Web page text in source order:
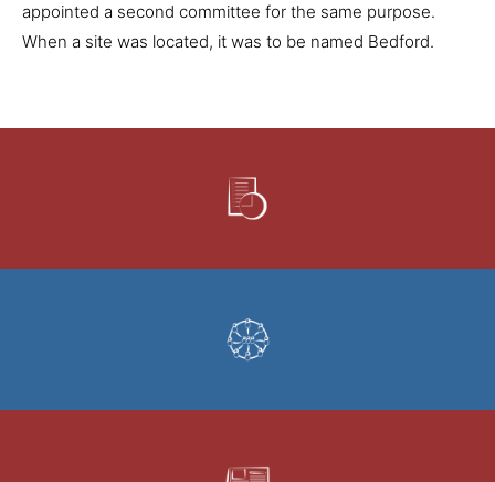
appointed a second committee for the same purpose.
When a site was located, it was to be named Bedford.